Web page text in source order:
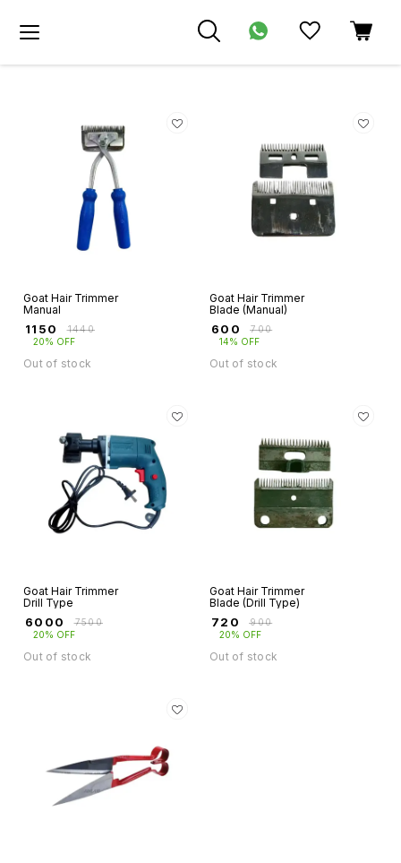
Goat Hair Trimmer
Manual
1150 ₹1440
20% OFF
Out of stock
Goat Hair Trimmer
Blade (Manual)
600 ₹700
14% OFF
Out of stock
Goat Hair Trimmer
Drill Type
6000 ₹7500
20% OFF
Out of stock
Goat Hair Trimmer
Blade (Drill Type)
720 ₹900
20% OFF
Out of stock